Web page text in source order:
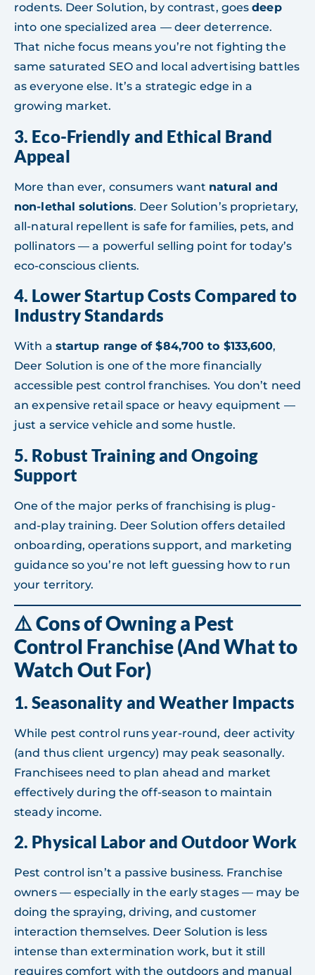
rodents. Deer Solution, by contrast, goesdeep
into one specialized area — deer deterrence.
That niche focus means you’re not fighting the
same saturated SEO and local advertising battles
as everyone else. It’s a strategic edge in a
growing market.
3. Eco-Friendly and Ethical Brand
Appeal
More than ever, consumers want natural and
non-lethal solutions. Deer Solution’s proprietary,
all-natural repellent is safe for families, pets, and
pollinators — a powerful selling point for today’s
eco-conscious clients.
4. Lower Startup Costs Compared to
Industry Standards
With a startup range of $84,700 to $133,600,
Deer Solution is one of the more financially
accessible pest control franchises. You don’t need
an expensive retail space or heavy equipment —
just a service vehicle and some hustle.
5. Robust Training and Ongoing
Support
One of the major perks of franchising is plug-
and-play training. Deer Solution offers detailed
onboarding, operations support, and marketing
guidance so you’re not left guessing how to run
your territory.
⚠️ Cons of Owning a Pest
Control Franchise (And What to
Watch Out For)
1.Seasonality and Weather Impacts
While pest control runs year-round, deer activity
(and thus client urgency) may peak seasonally.
Franchisees need to plan ahead and market
effectively during the off-season to maintain
steady income.
2. Physical Labor and Outdoor Work
Pest control isn’t a passive business. Franchise
owners — especially in the early stages — may be
doing the spraying, driving, and customer
interaction themselves. Deer Solution is less
intense than extermination work, but it still
requires comfort with the outdoors and manual